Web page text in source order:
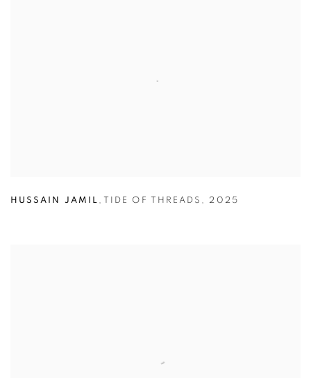
HUSSAIN JAMIL , TIDE OF THREADS , 2025